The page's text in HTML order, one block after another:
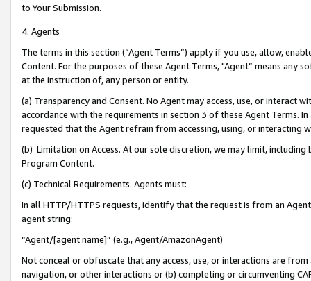
to Your Submission.
4. Agents
The terms in this section (“Agent Terms”) apply if you use, allow,
Content. For the purposes of these Agent Terms, "Agent” means
at the instruction of, any person or entity.
(a) Transparency and Consent. No Agent may access, use, or
accordance with the requirements in section 3 of these Agent Terms.
requested that the Agent refrain from accessing, using, or interacting
(b) Limitation on Access. At our sole discretion, we may limit,
Program Content.
(c) Technical Requirements. Agents must:
In all HTTP/HTTPS requests, identify that the request is from an
agent string:
“Agent/[agent name]” (e.g., Agent/AmazonAgent)
Not conceal or obfuscate that any access, use, or interactions are
navigation, or other interactions or (b) completing or circumventing